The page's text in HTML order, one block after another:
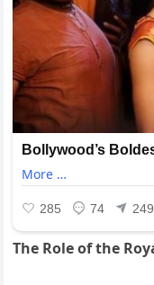
The Role of the